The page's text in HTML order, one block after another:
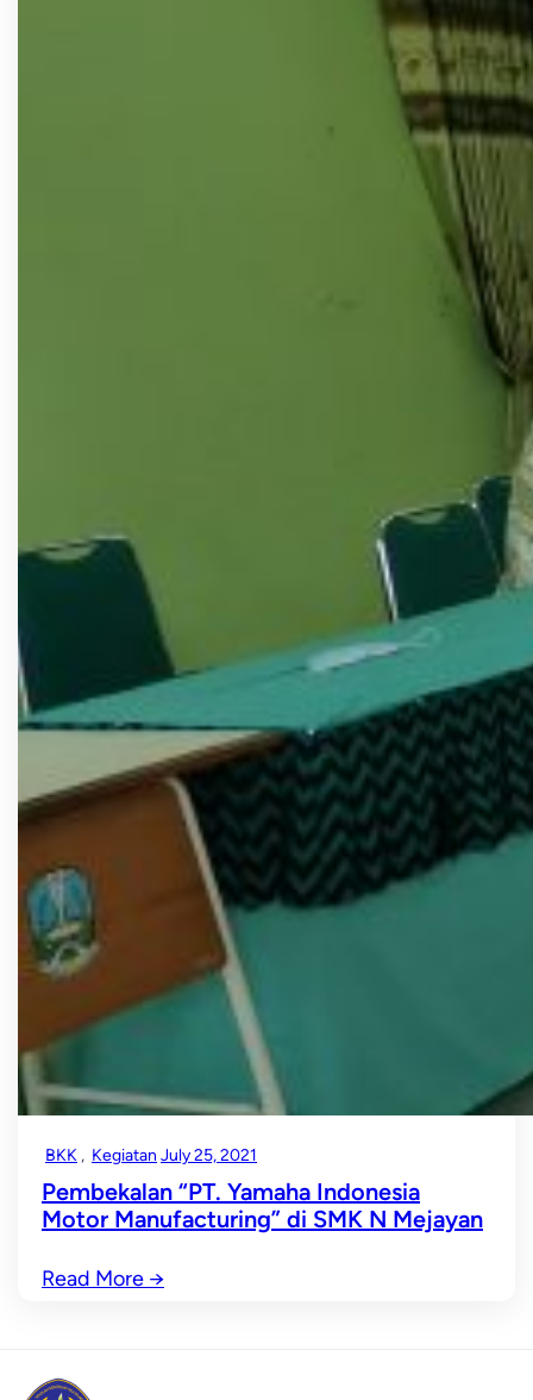
BKK , Kegiatan July 25, 2021
Pembekalan “PT. Yamaha Indonesia
Motor Manufacturing” di SMK N Mejayan
Read More →